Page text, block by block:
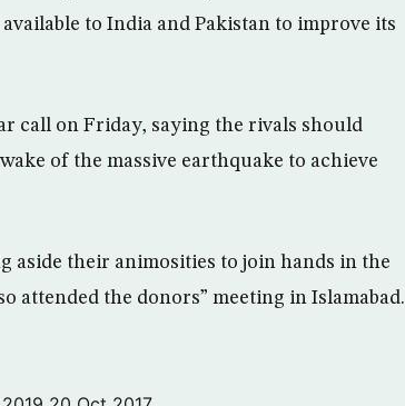
to India and Pakistan to improve its
call on Friday, saying the rivals should
of the massive earthquake to achieve
aside their animosities to join hands in the
attended the donors” meeting in Islamabad.